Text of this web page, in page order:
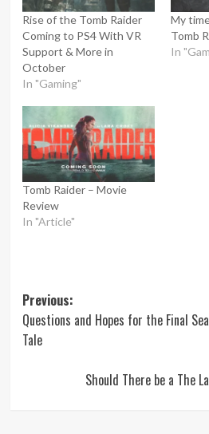
Rise of the Tomb Raider
Coming to PS4 With VR
Support & More in
October
In "Gaming"
My
Tomb
In
Tomb Raider – Movie
Review
In "Article"
Post
navigation
Previous:
Questions and Hopes for the Final
Tale
Should There be a The